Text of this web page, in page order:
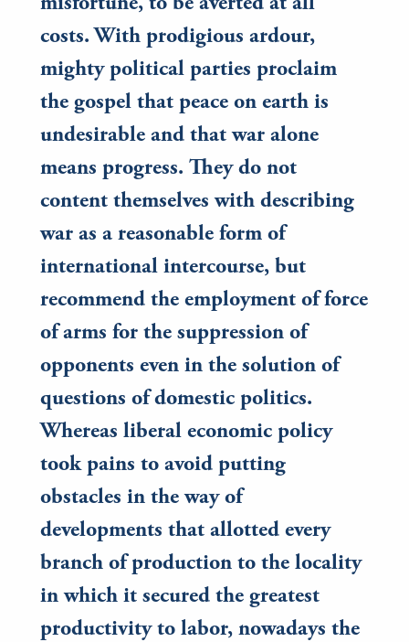
misfortune, to be averted at all
costs. With prodigious ardour,
mighty political parties proclaim
the gospel that peace on earth is
undesirable and that war alone
means progress. They do not
content themselves with describing
war as a reasonable form of
international intercourse, but
recommend the employment of force
of arms for the suppression of
opponents even in the solution of
questions of domestic politics.
Whereas liberal economic policy
took pains to avoid putting
obstacles in the way of
developments that allotted every
branch of production to the locality
in which it secured the greatest
productivity to labor, nowadays the